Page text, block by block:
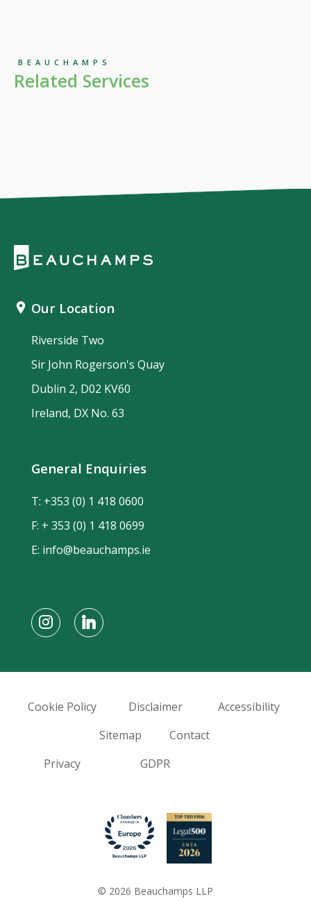
BEAUCHAMPS
Related Services
Our Location
Riverside Two
Sir John Rogerson's Quay
Dublin 2, D02 KV60
Ireland, DX No. 63
General Enquiries
T: +353 (0) 1 418 0600
F: + 353 (0) 1 418 0699
E: info@beauchamps.ie
Cookie Policy Disclaimer
Accessibility
Sitemap
Contact
Privacy
GDPR
© 2026 Beauchamps LLP